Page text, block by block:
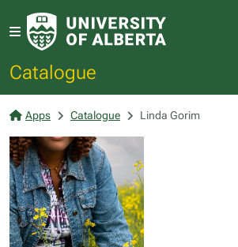
Catalogue
Apps Catalogue Linda Gorim